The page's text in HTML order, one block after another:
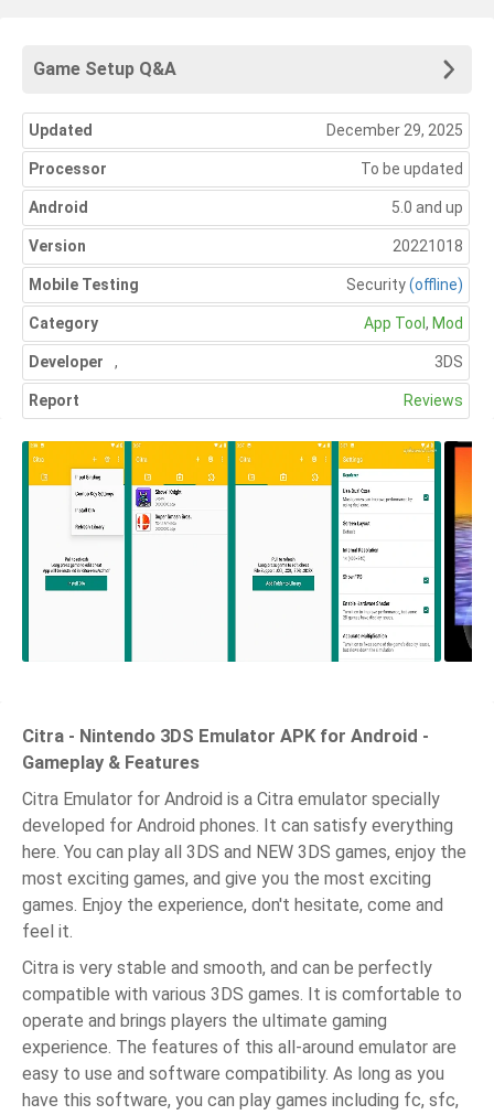
Game Setup Q&A
Updated December 29, 2025
Processor To be updated
Android 5.0 and up
Version 20221018
Mobile Testing Security(offline)
Category App Tool , Mod
Developer 3DS
,
Report Reviews
Citra - Nintendo 3DS Emulator APK for Android -
Gameplay & Features
Citra Emulator for Android is a Citra emulator specially
developed for Android phones. It can satisfy everything
here. You can play all 3DS and NEW 3DS games, enjoy the
most exciting games, and give you the most exciting
games. Enjoy the experience, don't hesitate, come and
feel it.
Citra is very stable and smooth, and can be perfectly
compatible with various 3DS games. It is comfortable to
operate and brings players the ultimate gaming
experience. The features of this all-around emulator are
easy to use and software compatibility. As long as you
have this software, you can play games including fc, sfc,